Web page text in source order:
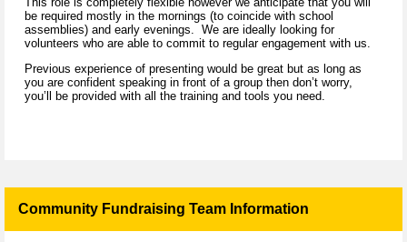
be required mostly in the mornings (to coincide with school
assemblies) and early evenings. We are ideally looking for
volunteers who are able to commit to regular engagement with us.
Previous experience of presenting would be great but as long as
you are confident speaking in front of a group then don’t worry,
you’ll be provided with all the training and tools you need.
Community Fundraising Team Information